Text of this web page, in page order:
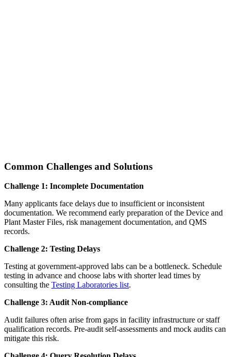
Common Challenges and Solutions
Challenge 1: Incomplete Documentation
Many applicants face delays due to insufficient or inconsistent
documentation. We recommend early preparation of the Device and
Plant Master Files, risk management documentation, and QMS
records.
Challenge 2: Testing Delays
Testing at government-approved labs can be a bottleneck. Schedule
testing in advance and choose labs with shorter lead times by
consulting the Testing Laboratories list.
Challenge 3: Audit Non-compliance
Audit failures often arise from gaps in facility infrastructure or staff
qualification records. Pre-audit self-assessments and mock audits can
mitigate this risk.